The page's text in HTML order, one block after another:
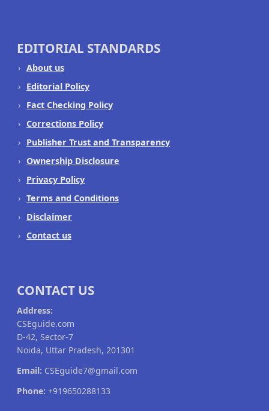
EDITORIAL STANDARDS
About us
Editorial Policy
Fact Checking Policy
Corrections Policy
Publisher Trust and Transparency
Ownership Disclosure
Privacy Policy
Terms and Conditions
Disclaimer
Contact us
CONTACT US
Address:
CSEguide.com
D-42, Sector-7
Noida, Uttar Pradesh, 201301
Email: CSEguide7@gmail.com
Phone: +919650288133